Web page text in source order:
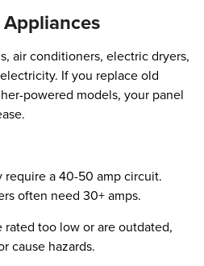
air conditioners, electric dryers,
If you replace old
powered models, your panel
a 40-50 amp circuit.
often need 30+ amps.
rated too low or are outdated,
cause hazards.